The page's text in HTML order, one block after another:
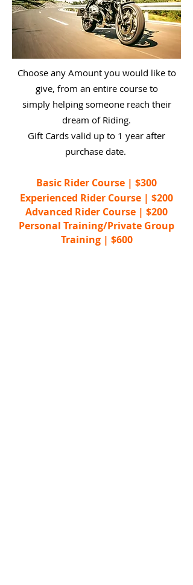
Choose any Amount you would like to
give, from an entire course to
simply helping someone reach their
dream of Riding.
Gift Cards valid up to 1 year after
purchase date.
Basic Rider Course | $300
Experienced Rider Course | $200
Advanced Rider Course | $200
Personal Training/Private Group
Training | $600